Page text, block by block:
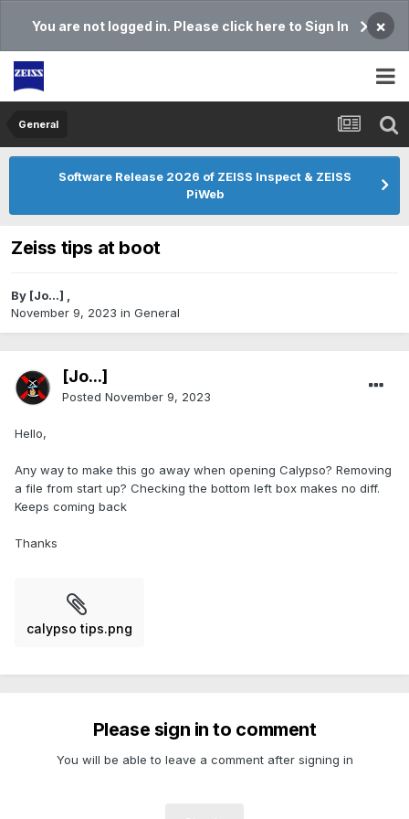
You are not logged in. Please click here to Sign In ×
General
Software Release 2026 of ZEISS Inspect & ZEISS
PiWeb
Zeiss tips at boot
By [Jo...] ,
November 9, 2023 in General
[Jo...]
Posted November 9, 2023
Hello,
Any way to make this go away when opening Calypso? Removing
a file from start up? Checking the bottom left box makes no diff.
Keeps coming back
Thanks
calypso tips.png
Please sign in to comment
You will be able to leave a comment after signing in